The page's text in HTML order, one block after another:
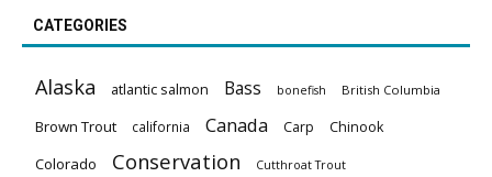
CATEGORIES
Alaska atlantic salmon Bass bonefish British Columbia
Brown Trout california Canada Carp Chinook
Colorado Conservation Cutthroat Trout